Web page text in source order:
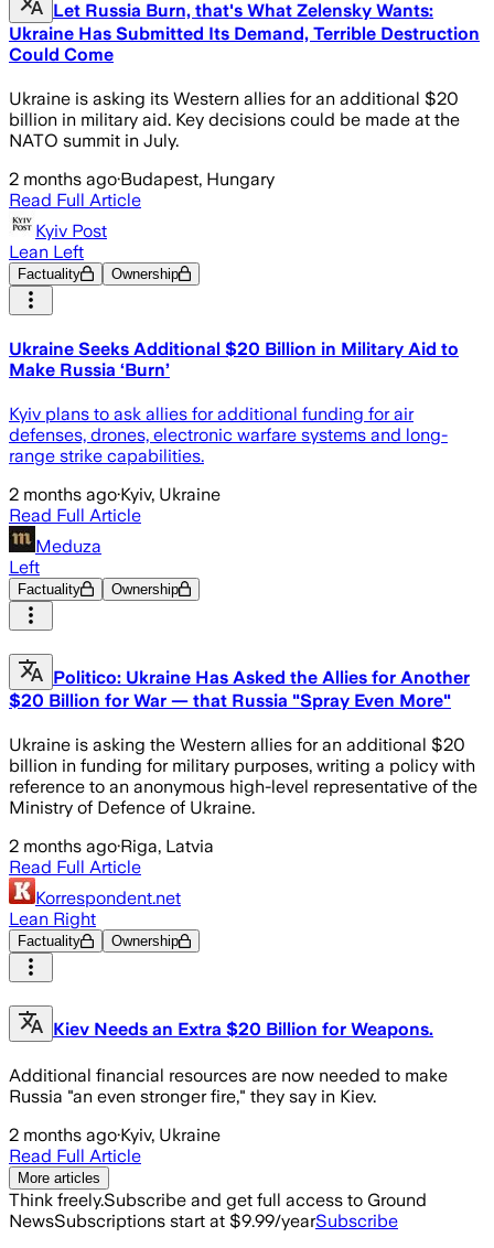
Let Russia Burn, that's What Zelensky Wants:
Ukraine Has Submitted Its Demand, Terrible Destruction
Could Come
Ukraine is asking its Western allies for an additional $20
billion in military aid. Key decisions could be made at the
NATO summit in July.
2 months ago·Budapest, Hungary
Read Full Article
Kyiv Post
Lean Left
Factuality Ownership
Ukraine Seeks Additional $20 Billion in Military Aid to
Make Russia ‘Burn’
Kyiv plans to ask allies for additional funding for air
defenses, drones, electronic warfare systems and long-
range strike capabilities.
2 months ago·Kyiv, Ukraine
Read Full Article
Meduza
Left
Factuality Ownership
Politico: Ukraine Has Asked the Allies for Another
$20 Billion for War — that Russia "Spray Even More"
Ukraine is asking the Western allies for an additional $20
billion in funding for military purposes, writing a policy with
reference to an anonymous high-level representative of the
Ministry of Defence of Ukraine.
2 months ago·Riga, Latvia
Read Full Article
Korrespondent.net
Lean Right
Factuality Ownership
Kiev Needs an Extra $20 Billion for Weapons.
Additional financial resources are now needed to make
Russia "an even stronger fire," they say in Kiev.
2 months ago·Kyiv, Ukraine
Read Full Article
More articles
Think freely.Subscribe and get full access to Ground
NewsSubscriptions start at $9.99/yearSubscribe